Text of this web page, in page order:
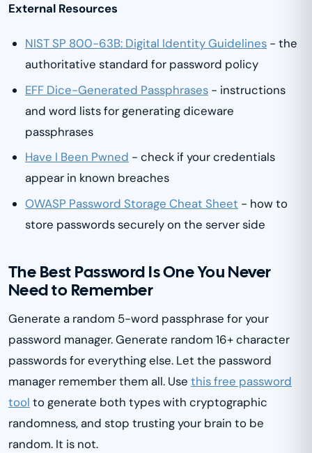
External Resources
NIST SP 800-63B: Digital Identity Guidelines - the
authoritative standard for password policy
EFF Dice-Generated Passphrases - instructions
and word lists for generating diceware
passphrases
Have I Been Pwned - check if your credentials
appear in known breaches
OWASP Password Storage Cheat Sheet - how to
store passwords securely on the server side
The Best Password Is One You Never
Need to Remember
Generate a random 5-word passphrase for your
password manager. Generate random 16+ character
passwords for everything else. Let the password
manager remember them all. Use this free password
tool to generate both types with cryptographic
randomness, and stop trusting your brain to be
random. It is not.